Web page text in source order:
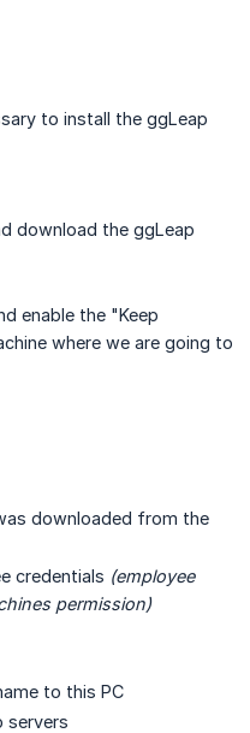
to install the ggLeap
download the ggLeap
enable the "Keep
where we are going to
downloaded from the
credentials (employee
permission)
to this PC
servers